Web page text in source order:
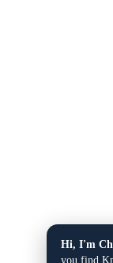
Hi, I'm
you find